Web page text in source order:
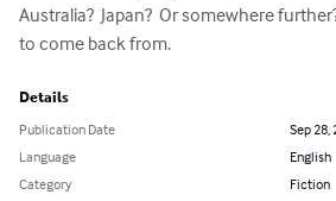
Australia?  Japan?  Or somewhere
to come back from.
Details
Publication Date
Sep 28,
Language
English
Category
Fiction